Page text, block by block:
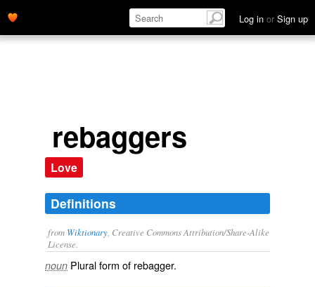
Log in or Sign up
rebaggers
Love
Definitions
from Wiktionary , Creative Commons Attribution/Share-Alike
License.
noun Plural form of rebagger.